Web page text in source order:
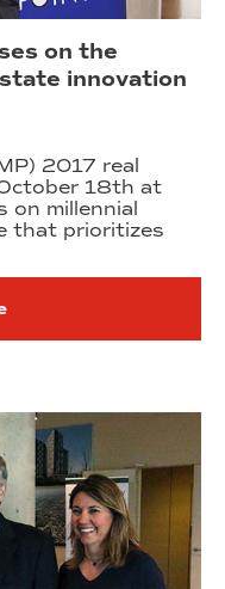
on the
innovation
2017 real
18th at
on millennial
that prioritizes